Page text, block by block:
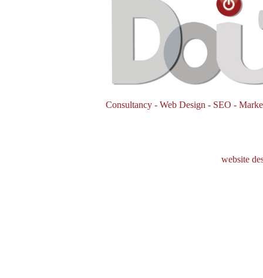
Consultancy - Web Design - SEO -
website